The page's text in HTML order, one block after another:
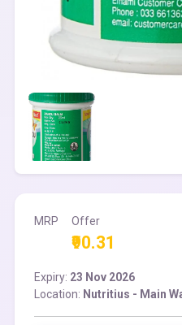
MRP Offer
₹90.31
Expiry: 23 Nov 2026
Location: Nutritius - Main